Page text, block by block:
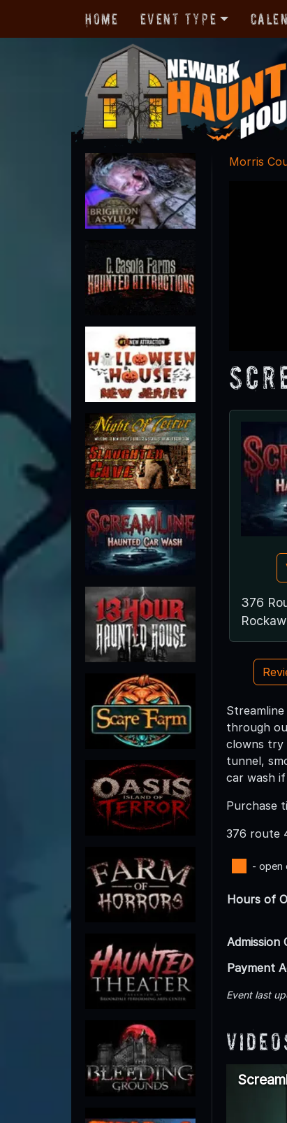
Home Event Type
Morris
376
through
clowns try
tunnel,
car wash
Purchase
376 route
- open
Hours of
Admission
Payment
Event last